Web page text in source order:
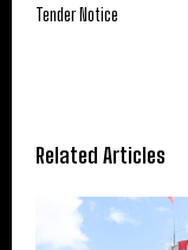
Tender Notice
Related Articles